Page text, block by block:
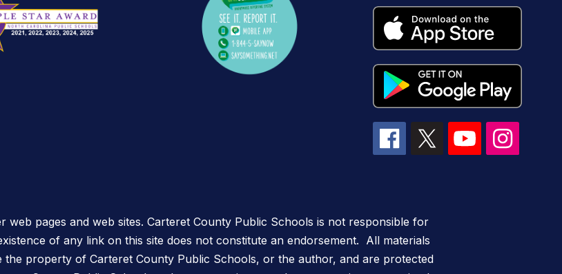
web pages and web sites. Carteret County Public Schools is not responsible for
of any link on this site does not constitute an endorsement. All materials
the property of Carteret County Public Schools, or the author, and are protected